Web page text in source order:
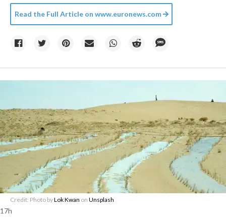
Read the Full Article on www.euronews.com
Credit: Photo byLok Kwan on Unsplash
17h